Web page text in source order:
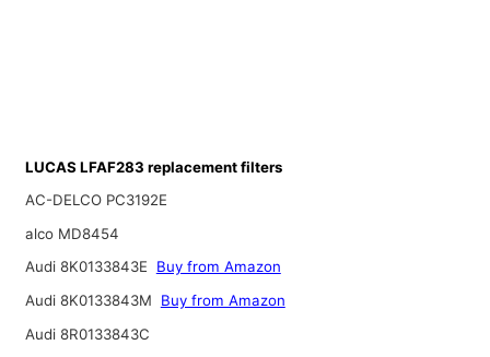
LUCAS LFAF283 replacement filters
AC-DELCO PC3192E
alco MD8454
Audi 8K0133843E
Buy from Amazon
Audi 8K0133843M
Buy from Amazon
Audi 8R0133843C